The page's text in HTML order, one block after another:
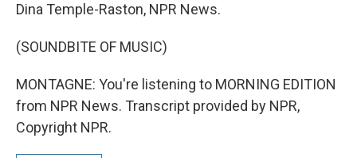
Dina Temple-Raston, NPR News.
(SOUNDBITE OF MUSIC)
MONTAGNE: You're listening to MORNING EDITION
from NPR News. Transcript provided by NPR,
Copyright NPR.